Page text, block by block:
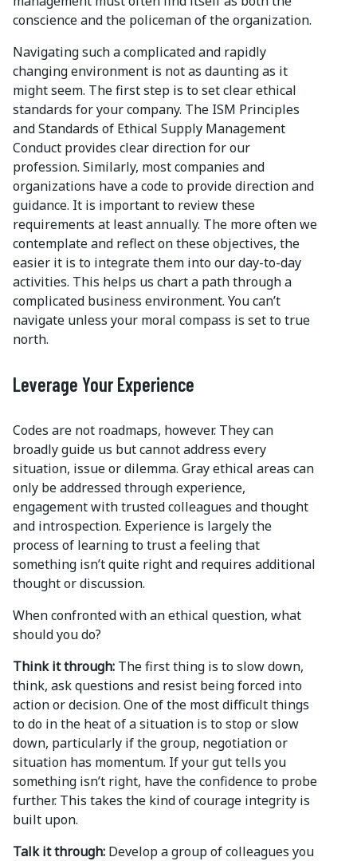
conscience and the policeman of the organization.
Navigating such a complicated and rapidly
changing environment is not as daunting as it
might seem. The first step is to set clear ethical
standards for your company. The ISM Principles
and Standards of Ethical Supply Management
Conduct provides clear direction for our
profession. Similarly, most companies and
organizations have a code to provide direction and
guidance. It is important to review these
requirements at least annually. The more often we
contemplate and reflect on these objectives, the
easier it is to integrate them into our day-to-day
activities. This helps us chart a path through a
complicated business environment. You can’t
navigate unless your moral compass is set to true
north.
Leverage Your Experience
Codes are not roadmaps, however. They can
broadly guide us but cannot address every
situation, issue or dilemma. Gray ethical areas can
only be addressed through experience,
engagement with trusted colleagues and thought
and introspection. Experience is largely the
process of learning to trust a feeling that
something isn’t quite right and requires additional
thought or discussion.
When confronted with an ethical question, what
should you do?
Think it through: The first thing is to slow down,
think, ask questions and resist being forced into
action or decision. One of the most difficult things
to do in the heat of a situation is to stop or slow
down, particularly if the group, negotiation or
situation has momentum. If your gut tells you
something isn’t right, have the confidence to probe
further. This takes the kind of courage integrity is
built upon.
Talk it through: Develop a group of colleagues you